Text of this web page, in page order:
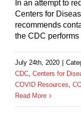
In an attempt to
Centers for
recommends
the CDC
July 24th, 2020
CDC, Centers for
COVID Resources,
Read More